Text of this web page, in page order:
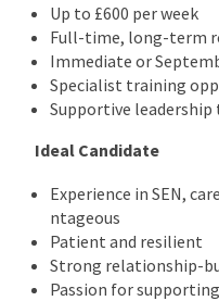
Up to £600 per week
Full-time, long-term
Immediate or
Specialist training
Supportive leadership
Ideal Candidate
Experience in SEN,
ntageous
Patient and resilient
Strong relationship-
Passion for